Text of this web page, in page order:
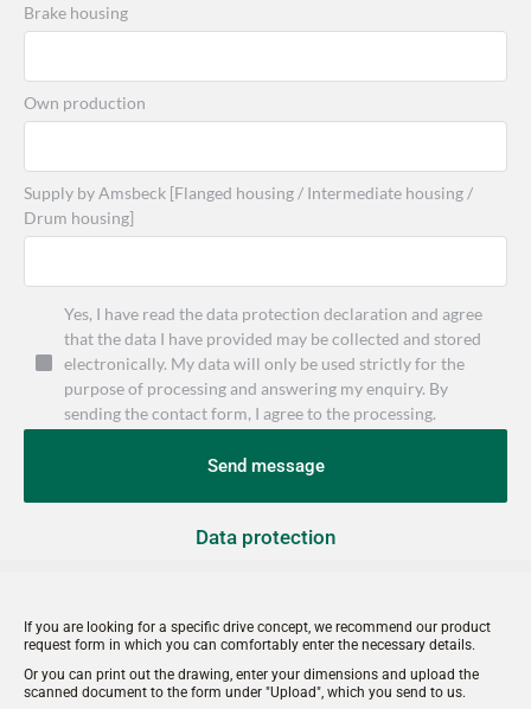
If you are looking for a specific drive concept, we recommend our product
request form in which you can comfortably enter the necessary details.
Or you can print out the drawing, enter your dimensions and upload the
scanned document to the form under "Upload", which you send to us.
Brake housing
Own production
Supply by Amsbeck [Flanged housing / Intermediate housing /
Drum housing]
Yes, I have read the data protection declaration and agree
that the data I have provided may be collected and stored
electronically. My data will only be used strictly for the
purpose of processing and answering my enquiry. By
sending the contact form, I agree to the processing.
Send message
Data protection